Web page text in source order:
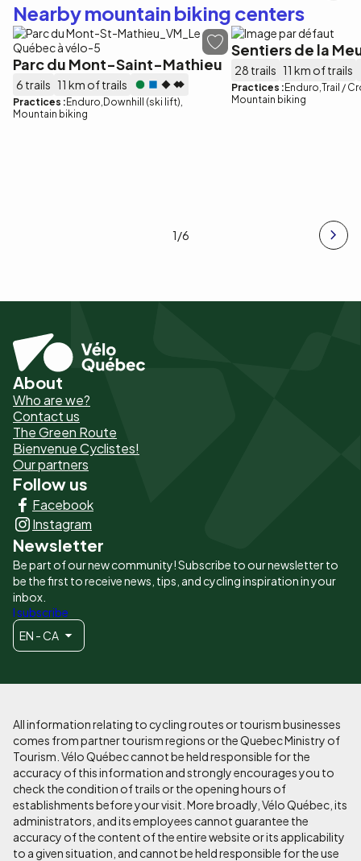
Nearby mountain biking centers
Parc du Mont-Saint-Mathieu
6 trails 11 km of trails
Practices : Enduro Downhill (ski lift)
Mountain biking
Sentiers de la
28 trails 11 km of trails
Practices : Enduro Trail /
Mountain biking
1/6
Pied
de
page
-
Liens
principaux
About
Who are we?
Contact us
The Green Route
Bienvenue Cyclistes!
Our partners
Follow us
Facebook
Instagram
Newsletter
Be part of our new community! Subscribe to our newsletter to
be the first to receive news, tips, and cycling inspiration in your
inbox.
I subscribe
EN - CA
All information relating to cycling routes or tourism businesses
comes from partner tourism regions or the Quebec Ministry of
Tourism. Vélo Québec cannot be held responsible for the
accuracy of this information and strongly encourages you to
check the condition of trails or the opening hours of
establishments before your visit. More broadly, Vélo Québec, its
administrators, and its employees cannot guarantee the
accuracy of the content of the entire website or its applicability
to a given situation, and cannot be held responsible for the use